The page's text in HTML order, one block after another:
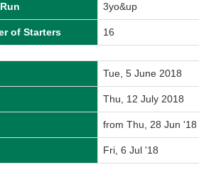
3yo&up
of Starters 16
Tue, 5 June 2018
Thu, 12 July 2018
from Thu, 28 Jun
Fri, 6 Jul '18